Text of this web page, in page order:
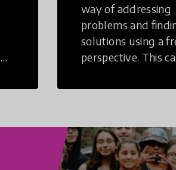
way of addressing
problems and
solutions using a
perspective. This
non-structural